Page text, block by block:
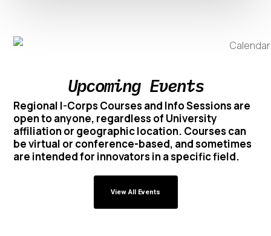
Upcoming Events
Regional I-Corps Courses and Info Sessions are
open to anyone, regardless of University
affiliation or geographic location. Courses can
be virtual or conference-based, and sometimes
are intended for innovators in a specific field.
View All Events